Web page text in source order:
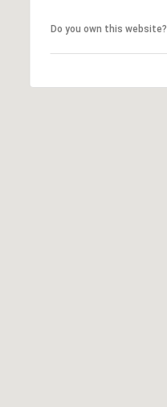
Do you own this website?